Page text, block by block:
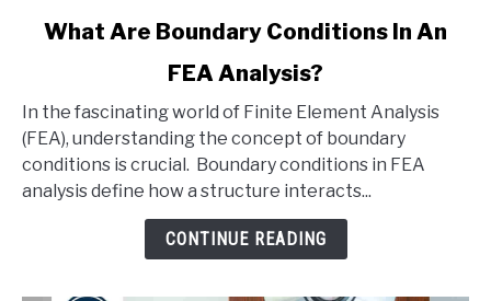
link
Are
Boundary
Conditions
What Are Boundary Conditions In An
FEA Analysis?
In the fascinating world of Finite Element Analysis
(FEA), understanding the concept of boundary
conditions is crucial. Boundary conditions in FEA
analysis define how a structure interacts...
CONTINUE READING